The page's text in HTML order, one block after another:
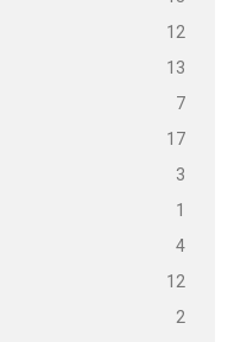
12
13
7
17
3
1
4
12
2